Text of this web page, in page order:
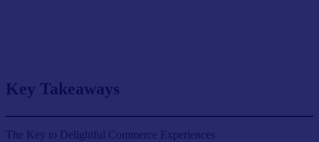
Key Takeaways
The Key to Delightful Commerce Experiences